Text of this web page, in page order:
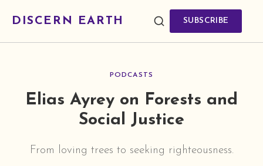
DISCERN EARTH SUBSCRIBE
PODCASTS
Elias Ayrey on Forests and
Social Justice
From loving trees to seeking righteousness.